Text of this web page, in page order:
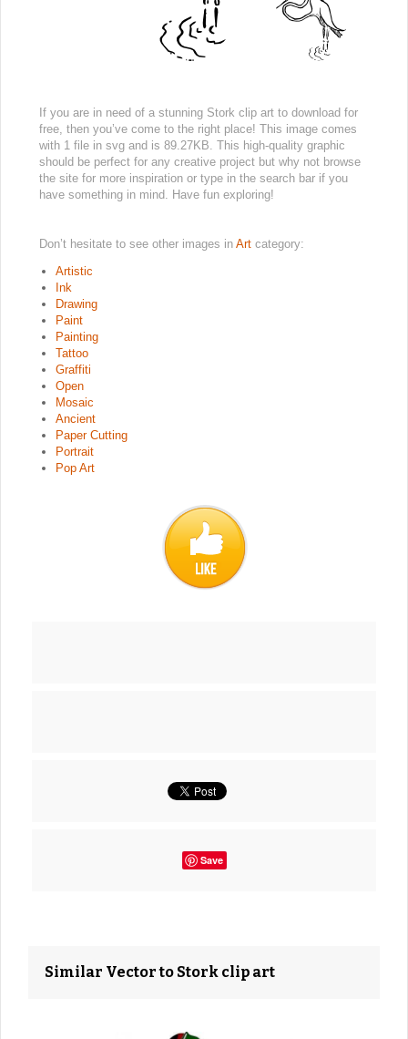
If you are in need of a stunning Stork clip art to download for
free, then you’ve come to the right place! This image comes
with 1 file in svg and is 89.27KB. This high-quality graphic
should be perfect for any creative project but why not browse
the site for more inspiration or type in the search bar if you
have something in mind. Have fun exploring!
Don’t hesitate to see other images in Art category:
Artistic
Ink
Drawing
Paint
Painting
Tattoo
Graffiti
Open
Mosaic
Ancient
Paper Cutting
Portrait
Pop Art
Save
Similar Vector to Stork clip art